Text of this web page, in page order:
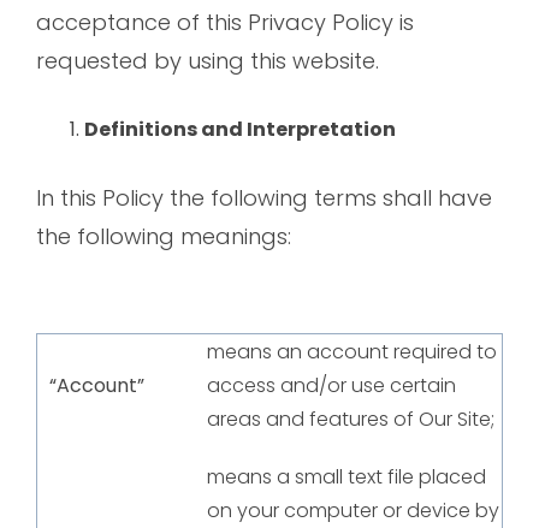
acceptance of this Privacy Policy is
requested by using this website.
Definitions and Interpretation
In this Policy the following terms shall have
the following meanings:
“Account”
means an account required to
access and/or use certain
areas and features of Our Site;
means a small text file placed
on your computer or device by